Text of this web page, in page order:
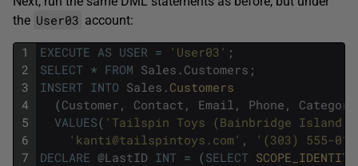
the User03 account:
1
2
3
4
5
6
7
EXECUTE AS USER = 'User03' ;
SELECT * FROM Sales . Customers ;
INSERT INTO Sales . Customers
(Customer , Contact , Email , Phone , Category
VALUES( 'Tailspin Toys (Bainbridge Island,
'kanti@tailspintoys.com' ,
'(303) 555-
DECLARE @LastID INT = (SELECT SCOPE_IDENTITY